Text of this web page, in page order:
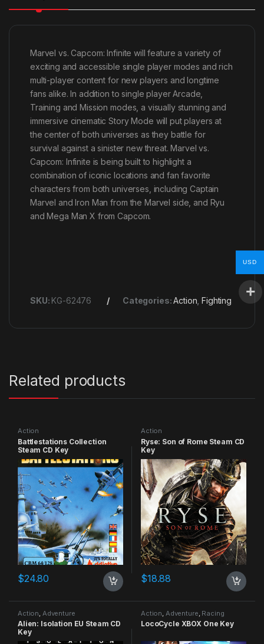
Marvel vs. Capcom: Infinite will feature a variety of
exciting and accessible single player modes and rich
multi-player content for new players and longtime
fans alike. In addition to single player Arcade,
Training and Mission modes, a visually stunning and
immersive cinematic Story Mode will put players at
the center of both universes as they battle for
survival against a sinister new threat. Marvel vs.
Capcom: Infinite is being built to highlight a
combination of iconic locations and fan favorite
characters from both universes, including Captain
Marvel and Iron Man from the Marvel side, and Ryu
and Mega Man X from Capcom.
SKU: KG-62476 Categories:Action ,Fighting
Related products
Action
Battlestations Collection
Steam CD Key
$24.80
Action
Ryse: Son of Rome Steam CD
Key
$18.88
Action Adventure
Alien: Isolation EU Steam CD
Key
Action Adventure Racing
LocoCycle XBOX One Key
USD